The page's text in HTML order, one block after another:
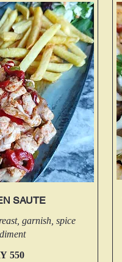
SAUTE
garnish, spice
550